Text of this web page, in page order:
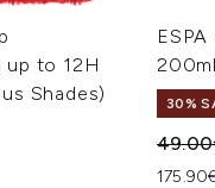
up to 12H
Shades)
200ml
30%